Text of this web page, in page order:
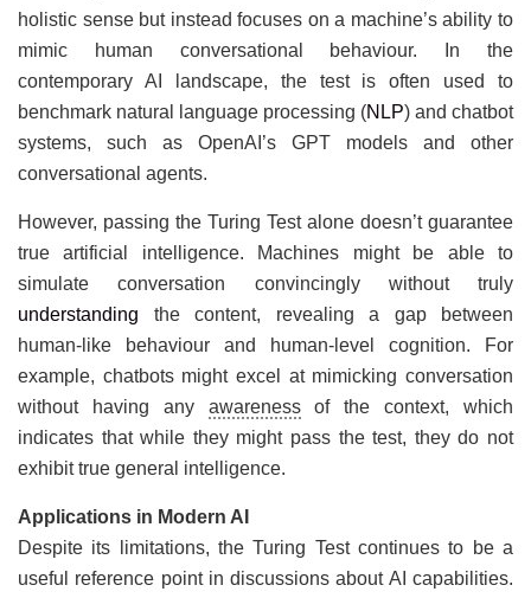
holistic sense but instead focuses on a machine’s ability to
mimic human conversational behaviour. In the
contemporary AI landscape, the test is often used to
benchmark natural language processing (NLP) and chatbot
systems, such as OpenAI’s GPT models and other
conversational agents.
However, passing the Turing Test alone doesn’t guarantee
true artificial intelligence. Machines might be able to
simulate conversation convincingly without truly
understanding the content, revealing a gap between
human-like behaviour and human-level cognition. For
example, chatbots might excel at mimicking conversation
without having any awarenessof the context, which
indicates that while they might pass the test, they do not
exhibit true general intelligence.
Applications in Modern AI
Despite its limitations, the Turing Test continues to be a
useful reference point in discussions about AI capabilities.